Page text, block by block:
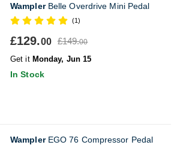
WamplerBelle Overdrive Mini Pedal
(1)
£129.00 £149.00
Get it Monday, Jun 15
In Stock
WamplerEGO 76 Compressor Pedal